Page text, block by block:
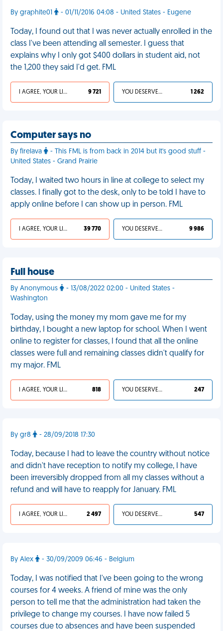
By graphite01 - 01/11/2016 04:08 - United States - Eugene
Today, I found out that I was never actually enrolled in the
class I've been attending all semester. I guess that
explains why I only got $400 dollars in student aid, not
the 1,200 they said I'd get. FML
I AGREE, YOUR LIFE SUCKS 9 721 YOU DESERVED IT 1 262
Computer says no
By firelava
- This FML is from back in 2014 but it's good stuff -
United States - Grand Prairie
Today, I waited two hours in line at college to select my
classes. I finally got to the desk, only to be told I have to
apply online before I can show up in person. FML
I AGREE, YOUR LIFE SUCKS 39 770 YOU DESERVED IT 9 986
Full house
By Anonymous
- 13/08/2022 02:00 - United States -
Washington
Today, using the money my mom gave me for my
birthday, I bought a new laptop for school. When I went
online to register for classes, I found that all the online
classes were full and remaining classes didn't qualify for
my major. FML
I AGREE, YOUR LIFE SUCKS 818 YOU DESERVED IT 247
By gr8 - 28/09/2018 17:30
Today, because I had to leave the country without notice
and didn't have reception to notify my college, I have
been irreversibly dropped from all my classes without a
refund and will have to reapply for January. FML
I AGREE, YOUR LIFE SUCKS 2 497 YOU DESERVED IT 547
By Alex - 30/09/2009 06:46 - Belgium
Today, I was notified that I've been going to the wrong
courses for 4 weeks. A friend of mine was the only
person to tell me that the administration had taken the
privilege to change my courses. I have now failed 5
courses due to absences and have been suspended